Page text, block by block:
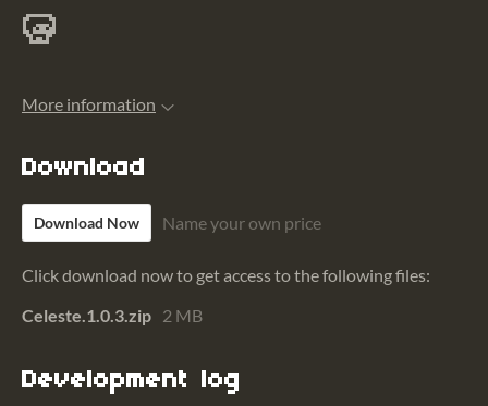
More information
Download
Download Now Name your own price
Click download now to get access to the following files:
Celeste.1.0.3.zip 2 MB
Development log